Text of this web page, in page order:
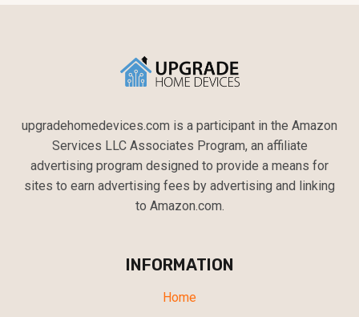
upgradehomedevices.com is a participant in the Amazon
Services LLC Associates Program, an affiliate
advertising program designed to provide a means for
sites to earn advertising fees by advertising and linking
to Amazon.com.
INFORMATION
Home